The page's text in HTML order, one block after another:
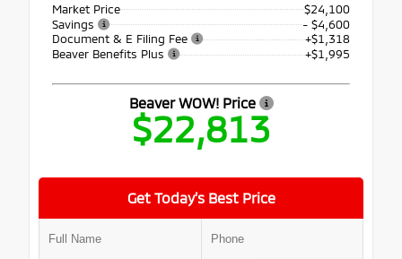
Market Price
$24,100
Savings
- $4,600
Document & E Filing Fee
+$1,318
Beaver Benefits Plus
+$1,995
Beaver WOW! Price
$22,813
Get Today’s Best Price